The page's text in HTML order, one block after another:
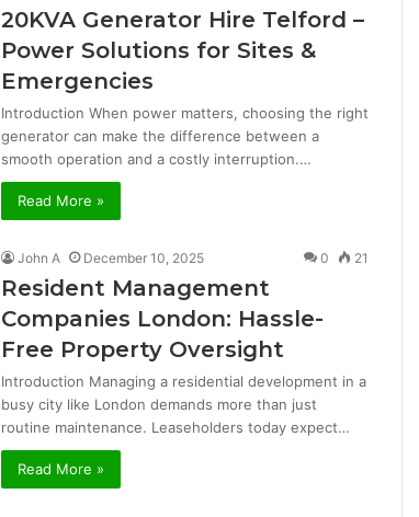
20KVA Generator Hire Telford –
Power Solutions for Sites &
Emergencies
Introduction When power matters, choosing the right
generator can make the difference between a
smooth operation and a costly interruption.…
Read More »
John A December 10, 2025 0 21
Resident Management
Companies London: Hassle-
Free Property Oversight
Introduction Managing a residential development in a
busy city like London demands more than just
routine maintenance. Leaseholders today expect…
Read More »